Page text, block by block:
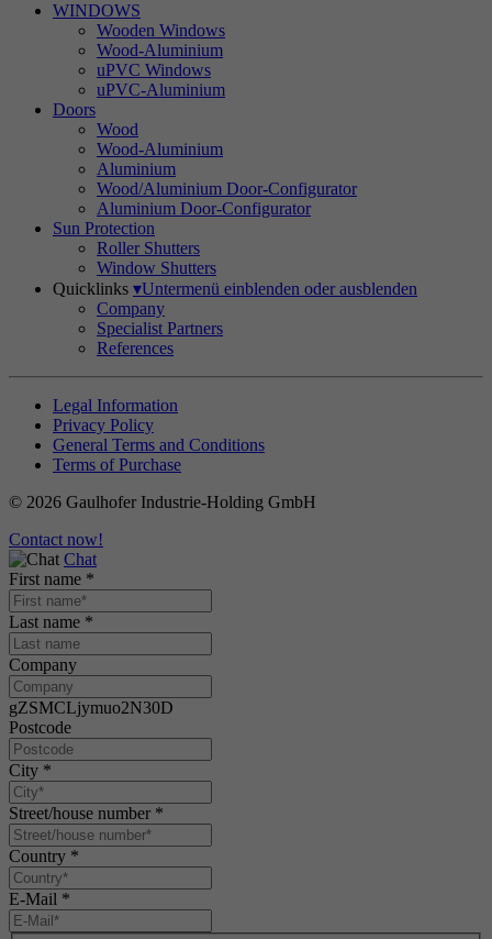
WINDOWS
Wooden Windows
Wood-Aluminium
uPVC Windows
uPVC-Aluminium
Doors
Wood
Wood-Aluminium
Aluminium
Wood/Aluminium Door-Configurator
Aluminium Door-Configurator
Sun Protection
Roller Shutters
Window Shutters
Quicklinks ▾Untermenü einblenden oder ausblenden
Company
Specialist Partners
References
Legal Information
Privacy Policy
General Terms and Conditions
Terms of Purchase
© 2026 Gaulhofer Industrie-Holding GmbH
Contact now!
Chat
First name *
Last name *
Company
gZSMCLjymuo2N30D
Postcode
City *
Street/house number *
Country *
E-Mail *